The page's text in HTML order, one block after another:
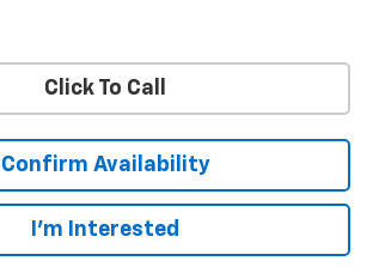
Click To Call
Confirm Availability
I'm Interested